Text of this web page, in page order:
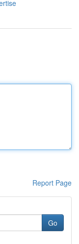
Report Page
Go